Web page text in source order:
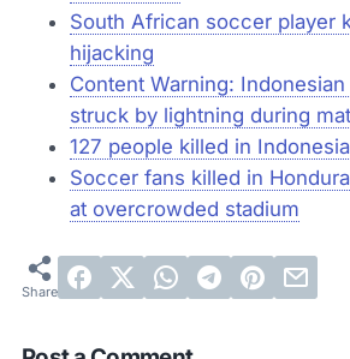
South African soccer player
hijacking
Content Warning:
struck by lightning during
127 people killed in
Soccer fans killed in
at overcrowded stadium